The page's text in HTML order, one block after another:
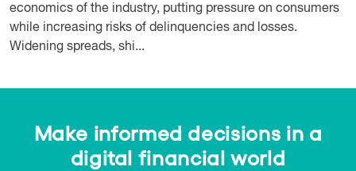
economics of the industry, putting pressure on consumers
while increasing risks of delinquencies and losses.
Widening spreads, shi...
Make informed decisions in a
digital financial world